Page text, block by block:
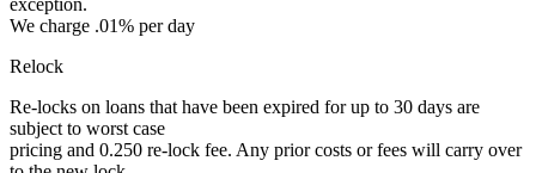
exception.
We charge .01% per day
Relock
Re-locks on loans that have been expired for up to 30 days are
subject to worst case
pricing and 0.250 re-lock fee. Any prior costs or fees will carry over